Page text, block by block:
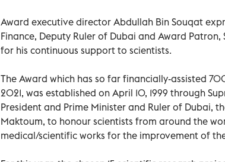
Award executive director Abdullah Bin Souqat
Finance, Deputy Ruler of Dubai and Award
for his continuous support to scientists.
The Award which has so far financially-assisted
2021, was established on April 10, 1999 through
President and Prime Minister and Ruler of Dubai,
Maktoum, to honour scientists from around the
medical/scientific works for the improvement of